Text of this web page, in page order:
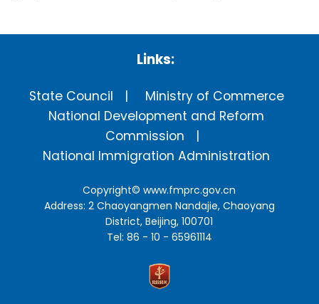
Links:
State Council
Ministry of Commerce
National Development and Reform
Commission
National Immigration Administration
Copyright©www.fmprc.gov.cn
Address: 2 Chaoyangmen Nandajie, Chaoyang
District, Beijing, 100701
Tel: 86 - 10 - 65961114